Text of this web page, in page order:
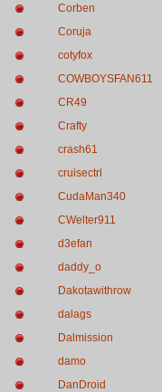
Corben
Coruja
cotyfox
COWBOYSFAN611
CR49
Crafty
crash61
cruisectrl
CudaMan340
CWelter911
d3efan
daddy_o
Dakotawithrow
dalags
Dalmission
damo
DanDroid